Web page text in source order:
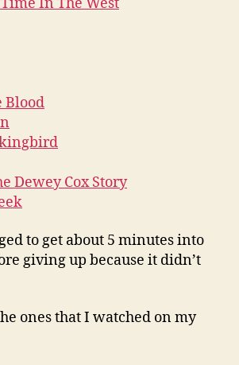
Blood
Dewey Cox Story
to get about 5 minutes into
giving up because it didn’t
ones that I watched on my